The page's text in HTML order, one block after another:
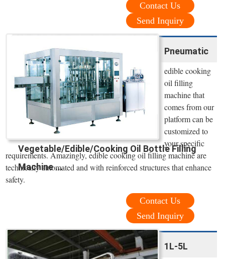
Contact Us
Send Inquiry
Pneumatic
Vegetable/Edible/Cooking Oil Bottle Filling
Machine ...
edible cooking
oil filling
machine that
comes from our
platform can be
customized to
your specific
requirements. Amazingly, edible cooking oil filling machine are
technically automated and with reinforced structures that enhance
safety.
Contact Us
Send Inquiry
1L-5L